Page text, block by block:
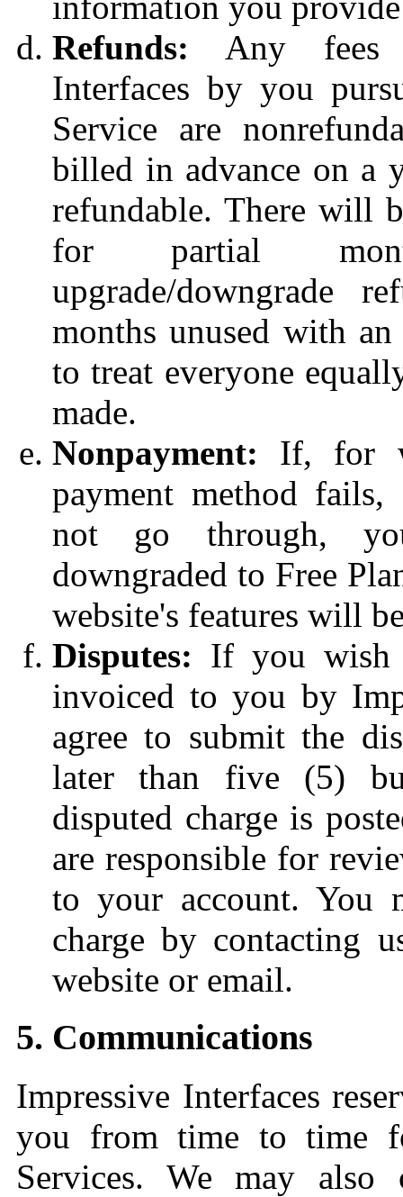
Refunds: Any fees
Interfaces by you
Service are
billed in advance on a
refundable. There will
for partial
upgrade/downgrade
months unused with
to treat everyone
made.
Nonpayment: If, for
payment method fails,
not go through,
downgraded to Free
website's features will
Disputes: If you wish
invoiced to you by
agree to submit the
later than five (5)
disputed charge is
are responsible for
to your account. You
charge by contacting
website or email.
5. Communications
Impressive Interfaces
you from time to time
Services. We may also